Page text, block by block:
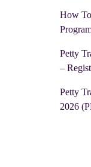
How
Petty
–
Petty
2026